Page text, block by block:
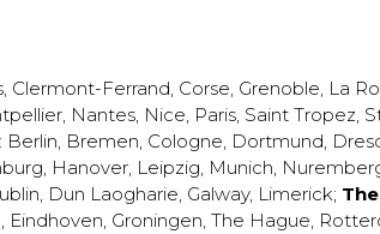
, Clermont-Ferrand, Corse, Grenoble, La
, Nantes, Nice, Paris, Saint Tropez,
: Berlin, Bremen, Cologne, Dortmund,
, Hanover, Leipzig, Munich,
, Dun Laogharie, Galway, Limerick; The
, Eindhoven, Groningen, The Hague,